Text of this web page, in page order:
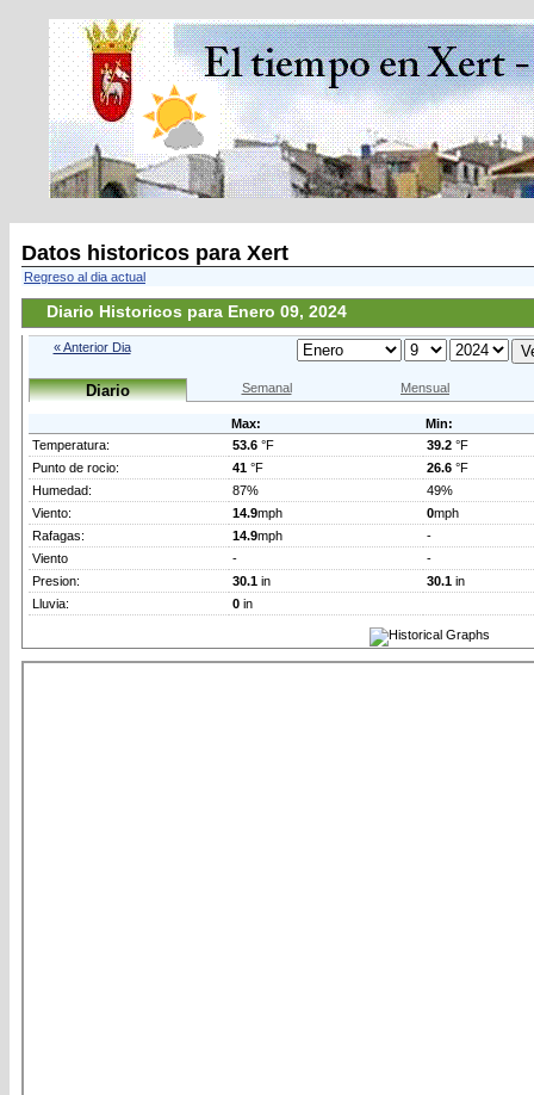
Datos historicos para Xert
Regreso al dia actual
Diario Historicos para Enero 09, 2024
« Anterior Dia
Diario Semanal Mensual
Max:
Min:
Temperatura:
53.6 °F 39.2 °F
Punto de rocio:
41 °F 26.6 °F
Humedad:
87%
49%
Viento:
14.9mph 0mph
Rafagas:
14.9mph
-
Viento
-
-
Presion:
30.1 in 30.1 in
Lluvia:
0 in